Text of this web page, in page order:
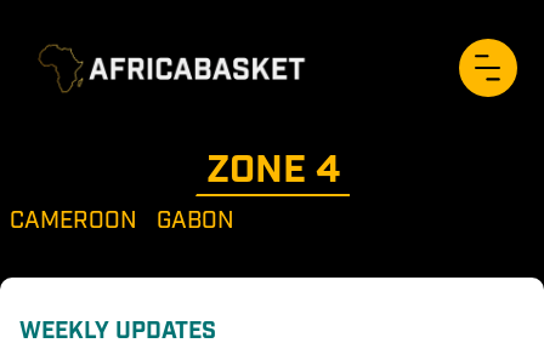
ZONE 4
CAMEROON GABON
WEEKLY UPDATES